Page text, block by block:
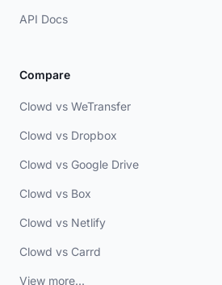
API Docs
Compare
Clowd vs WeTransfer
Clowd vs Dropbox
Clowd vs Google Drive
Clowd vs Box
Clowd vs Netlify
Clowd vs Carrd
View more...